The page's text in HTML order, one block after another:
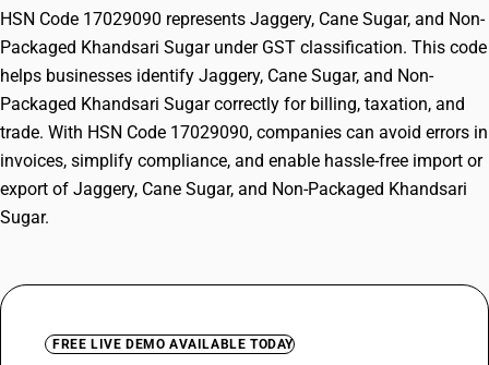
HSN Code 17029090 represents Jaggery, Cane Sugar, and Non-
Packaged Khandsari Sugar under GST classification. This code
helps businesses identify Jaggery, Cane Sugar, and Non-
Packaged Khandsari Sugar correctly for billing, taxation, and
trade. With HSN Code 17029090, companies can avoid errors in
invoices, simplify compliance, and enable hassle-free import or
export of Jaggery, Cane Sugar, and Non-Packaged Khandsari
Sugar.
FREE LIVE DEMO AVAILABLE TODAY